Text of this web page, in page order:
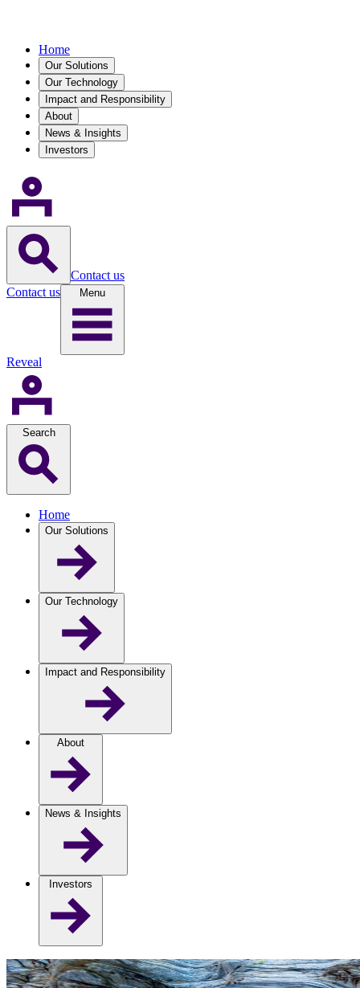
Home
Our Solutions
Our Technology
Impact and Responsibility
About
News & Insights
Investors
Contact us
Contact us
Menu
Reveal
Search
Home
Our Solutions
Our Technology
Impact and Responsibility
About
News & Insights
Investors